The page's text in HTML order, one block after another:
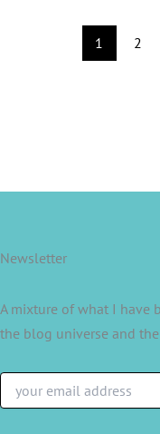
1 2
Newsletter
A mixture of what I have
the blog universe and